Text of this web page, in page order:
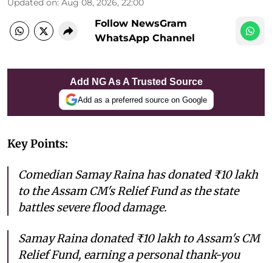
Updated on: Aug 08, 2026, 22:00
Follow NewsGram
WhatsApp Channel
Add NG As A Trusted Source
Add as a preferred source on Google
Key Points:
Comedian Samay Raina has donated ₹10 lakh
to the Assam CM's Relief Fund as the state
battles severe flood damage.
Samay Raina donated ₹10 lakh to Assam's CM
Relief Fund, earning a personal thank-you